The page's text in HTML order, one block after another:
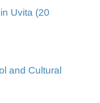
Uvita (20
and Cultural